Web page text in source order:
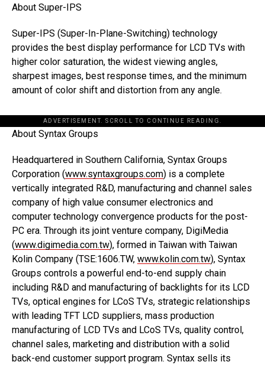
About Super-IPS
Super-IPS (Super-In-Plane-Switching) technology
provides the best display performance for LCD TVs with
higher color saturation, the widest viewing angles,
sharpest images, best response times, and the minimum
amount of color shift and distortion from any angle.
ADVERTISEMENT. SCROLL TO CONTINUE READING.
About Syntax Groups
Headquartered in Southern California, Syntax Groups
Corporation (www.syntaxgroups.com) is a complete
vertically integrated R&D, manufacturing and channel sales
company of high value consumer electronics and
computer technology convergence products for the post-
PC era. Through its joint venture company, DigiMedia
(www.digimedia.com.tw), formed in Taiwan with Taiwan
Kolin Company (TSE:1606.TW, www.kolin.com.tw), Syntax
Groups controls a powerful end-to-end supply chain
including R&D and manufacturing of backlights for its LCD
TVs, optical engines for LCoS TVs, strategic relationships
with leading TFT LCD suppliers, mass production
manufacturing of LCD TVs and LCoS TVs, quality control,
channel sales, marketing and distribution with a solid
back-end customer support program. Syntax sells its